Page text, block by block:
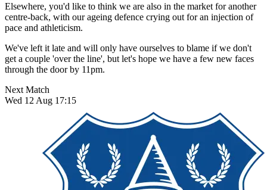
Elsewhere, you'd like to think we are also in the market for another
centre-back, with our ageing defence crying out for an injection of
pace and athleticism.
We've left it late and will only have ourselves to blame if we don't
get a couple 'over the line', but let's hope we have a few new faces
through the door by 11pm.
Next Match
Wed 12 Aug 17:15